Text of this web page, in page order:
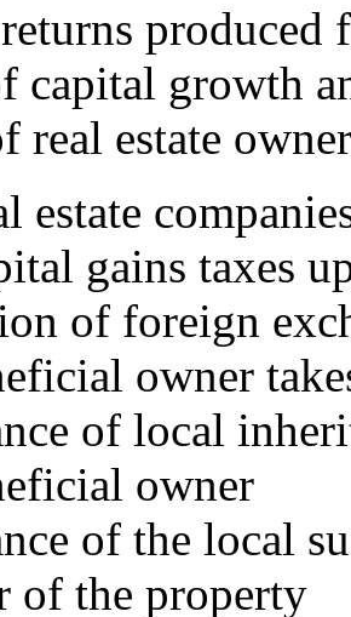
produced
capital growth
real estate
estate
gains taxes
of foreign
owner
of local
owner
of the local
of the property